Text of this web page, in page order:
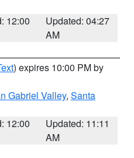
12:00
Updated: 04:27
AM
) expires 10:00 PM by
Gabriel Valley, Santa
12:00
Updated: 11:11
AM